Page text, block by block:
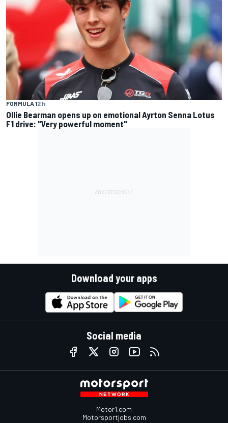
FORMULA 12 h
Ollie Bearman opens up on emotional Ayrton Senna Lotus
F1 drive: "Very powerful moment"
Download your apps
Social media
Motor1.com
Motorsportjobs.com